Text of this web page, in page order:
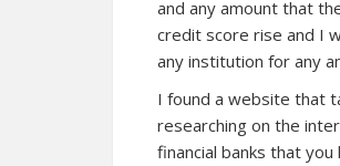
and any amount that
credit score rise and I
any institution for any
I found a website that
researching on the
financial banks that